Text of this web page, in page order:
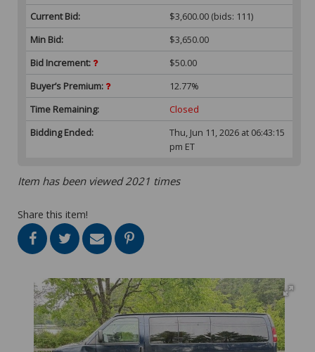
Current Bid:
$3,600.00 (bids: 111)
Min Bid:
$3,650.00
Bid Increment:
$50.00
Buyer’s Premium:
12.77%
Time Remaining:
Closed
Bidding Ended:
Thu, Jun 11, 2026 at 06:43:15
pm ET
Item has been viewed 2021 times
Share this item!